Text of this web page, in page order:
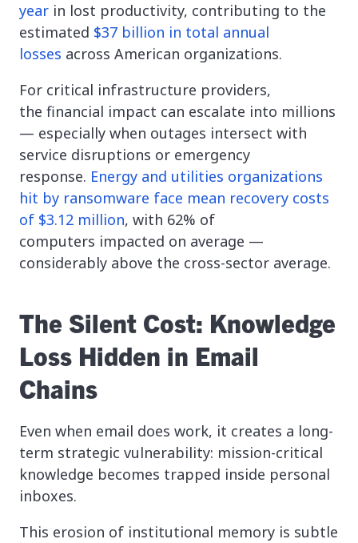
year in lost productivity, contributing to the
estimated $37 billion in total annual
losses across American organizations.
For critical infrastructure providers,
the financial impact can escalate into millions
— especially when outages intersect with
service disruptions or emergency
response. Energy and utilities organizations
hit by ransomware face mean recovery costs
of $3.12 million, with 62% of
computers impacted on average —
considerably above the cross-sector average.
The Silent Cost: Knowledge
Loss Hidden in Email
Chains
Even when email does work, it creates a long-
term strategic vulnerability: mission-critical
knowledge becomes trapped inside personal
inboxes.
This erosion of institutional memory is subtle